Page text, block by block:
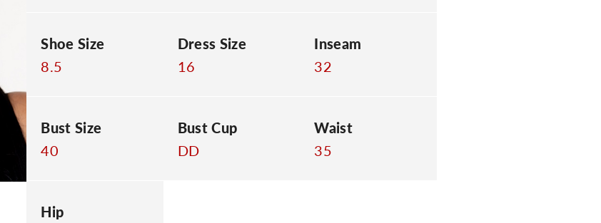
Shoe Size
8.5
Dress Size
16
Inseam
32
Bust Size
40
Bust Cup
DD
Waist
35
Hip